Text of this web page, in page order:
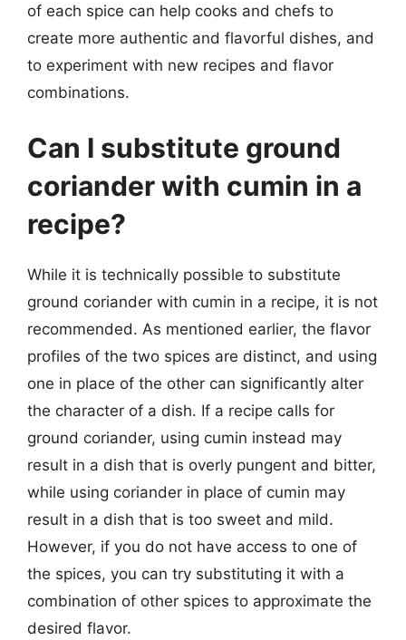
of each spice can help cooks and chefs to
create more authentic and flavorful dishes, and
to experiment with new recipes and flavor
combinations.
Can I substitute ground
coriander with cumin in a
recipe?
While it is technically possible to substitute
ground coriander with cumin in a recipe, it is not
recommended. As mentioned earlier, the flavor
profiles of the two spices are distinct, and using
one in place of the other can significantly alter
the character of a dish. If a recipe calls for
ground coriander, using cumin instead may
result in a dish that is overly pungent and bitter,
while using coriander in place of cumin may
result in a dish that is too sweet and mild.
However, if you do not have access to one of
the spices, you can try substituting it with a
combination of other spices to approximate the
desired flavor.